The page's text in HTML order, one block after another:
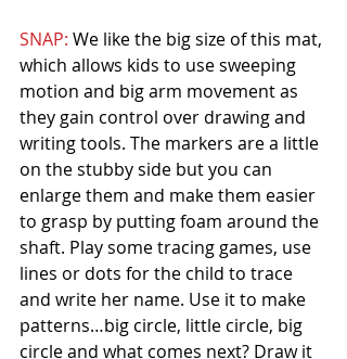
SNAP: We like the big size of this mat,
which allows kids to use sweeping
motion and big arm movement as
they gain control over drawing and
writing tools. The markers are a little
on the stubby side but you can
enlarge them and make them easier
to grasp by putting foam around the
shaft. Play some tracing games, use
lines or dots for the child to trace
and write her name. Use it to make
patterns…big circle, little circle, big
circle and what comes next? Draw it